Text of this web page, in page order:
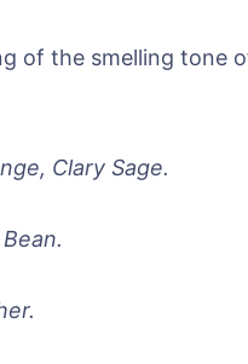
of the smelling tone
Clary Sage.